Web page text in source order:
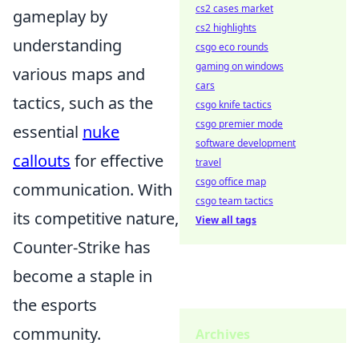
gameplay by
understanding
various maps and
tactics, such as the
essential nuke
callouts for effective
communication. With
its competitive nature,
Counter-Strike has
become a staple in
the esports
community.
cs2 cases market
cs2 highlights
csgo eco rounds
gaming on windows
cars
csgo knife tactics
csgo premier mode
software development
travel
csgo office map
csgo team tactics
View all tags
Archives